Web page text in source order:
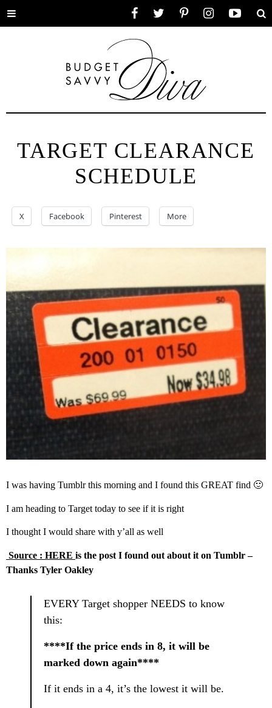
Toggle
TARGET CLEARANCE
SCHEDULE
X Facebook Pinterest More
I was having Tumblr this morning and I found this GREAT find 🙂
I am heading to Target today to see if it is right
I thought I would share with y’all as well
Source : HERE is the post I found out about it on Tumblr –
Thanks Tyler Oakley
EVERY Target shopper NEEDS to know
this:
****If the price ends in 8, it will be
marked down again****
If it ends in a 4, it’s the lowest it will be.